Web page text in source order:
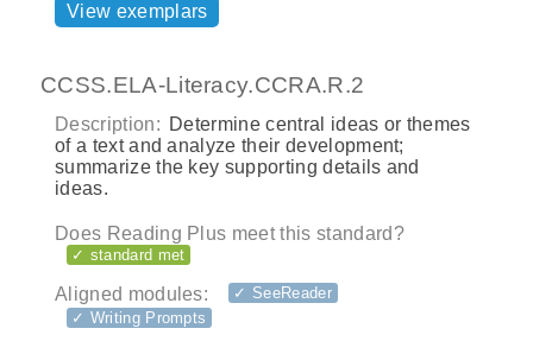
View exemplars
CCSS.ELA-Literacy.CCRA.R.2
Description: Determine central ideas or themes
of a text and analyze their development;
summarize the key supporting details and
ideas.
Does Reading Plus meet this standard?
✓ standard met
Aligned modules:
✓ SeeReader
✓ Writing Prompts